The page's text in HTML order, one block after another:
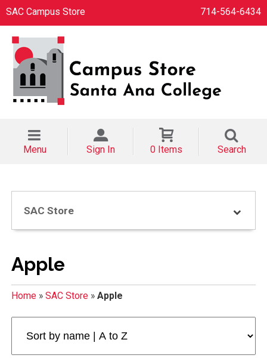
SAC Campus Store 714-564-6434
Menu Sign In 0 Items Search
SAC Store
Apple
Home» SAC Store» Apple